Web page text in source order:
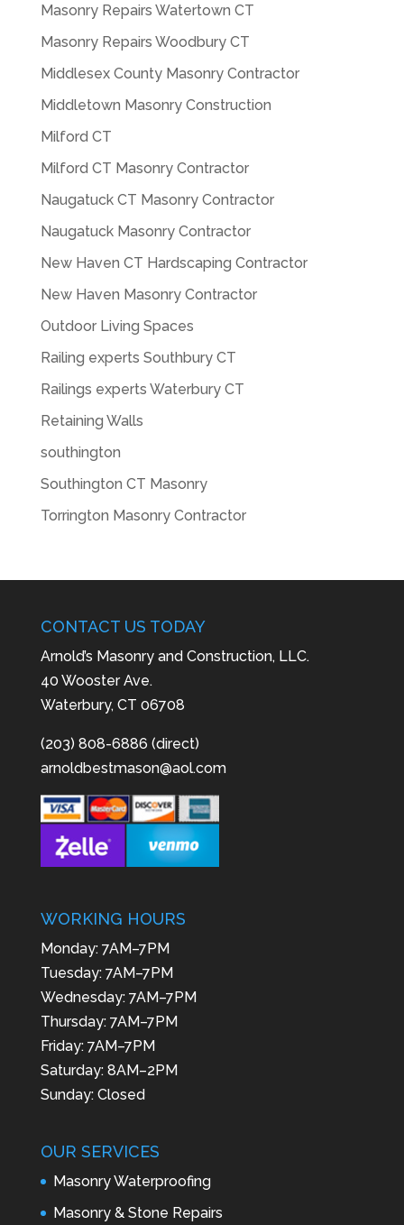
Masonry Repairs Watertown CT
Masonry Repairs Woodbury CT
Middlesex County Masonry Contractor
Middletown Masonry Construction
Milford CT
Milford CT Masonry Contractor
Naugatuck CT Masonry Contractor
Naugatuck Masonry Contractor
New Haven CT Hardscaping Contractor
New Haven Masonry Contractor
Outdoor Living Spaces
Railing experts Southbury CT
Railings experts Waterbury CT
Retaining Walls
southington
Southington CT Masonry
Torrington Masonry Contractor
CONTACT US TODAY
Arnold’s Masonry and Construction, LLC.
40 Wooster Ave.
Waterbury, CT 06708
(203) 808-6886 (direct)
arnoldbestmason@aol.com
WORKING HOURS
Monday: 7AM–7PM
Tuesday: 7AM–7PM
Wednesday: 7AM–7PM
Thursday: 7AM–7PM
Friday: 7AM–7PM
Saturday: 8AM–2PM
Sunday: Closed
OUR SERVICES
Masonry Waterproofing
Masonry & Stone Repairs